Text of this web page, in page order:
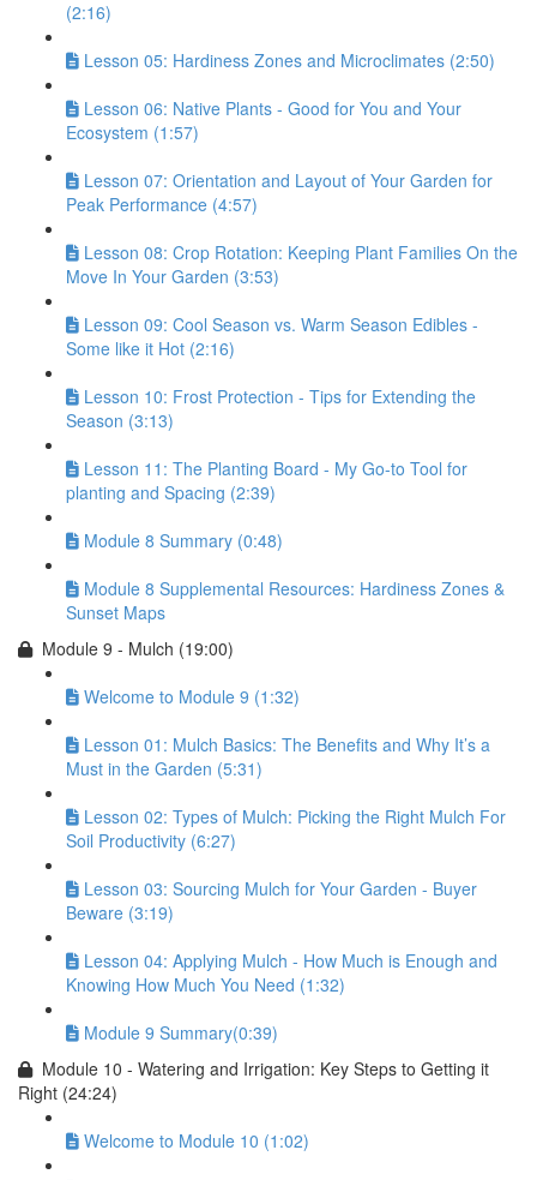
(2:16)
Lesson 05: Hardiness Zones and Microclimates (2:50)
Lesson 06: Native Plants - Good for You and Your
Ecosystem (1:57)
Lesson 07: Orientation and Layout of Your Garden for
Peak Performance (4:57)
Lesson 08: Crop Rotation: Keeping Plant Families On the
Move In Your Garden (3:53)
Lesson 09: Cool Season vs. Warm Season Edibles -
Some like it Hot (2:16)
Lesson 10: Frost Protection - Tips for Extending the
Season (3:13)
Lesson 11: The Planting Board - My Go-to Tool for
planting and Spacing (2:39)
Module 8 Summary (0:48)
Module 8 Supplemental Resources: Hardiness Zones &
Sunset Maps
Module 9 - Mulch (19:00)
Welcome to Module 9 (1:32)
Lesson 01: Mulch Basics: The Benefits and Why It’s a
Must in the Garden (5:31)
Lesson 02: Types of Mulch: Picking the Right Mulch For
Soil Productivity (6:27)
Lesson 03: Sourcing Mulch for Your Garden - Buyer
Beware (3:19)
Lesson 04: Applying Mulch - How Much is Enough and
Knowing How Much You Need (1:32)
Module 9 Summary(0:39)
Module 10 - Watering and Irrigation: Key Steps to Getting it
Right (24:24)
Welcome to Module 10 (1:02)